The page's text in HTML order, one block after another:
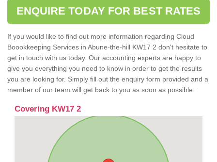
ENQUIRE TODAY FOR BEST RATES
If you would like to find out more information regarding Cloud
Boookkeeping Services in Abune-the-hill KW17 2 don't hesitate to
get in touch with us today. Our accounting experts are happy to
give you everything you need to know in order to get the results
you are looking for. Simply fill out the enquiry form provided and a
member of our team will get back to you as soon as possible.
Covering KW17 2